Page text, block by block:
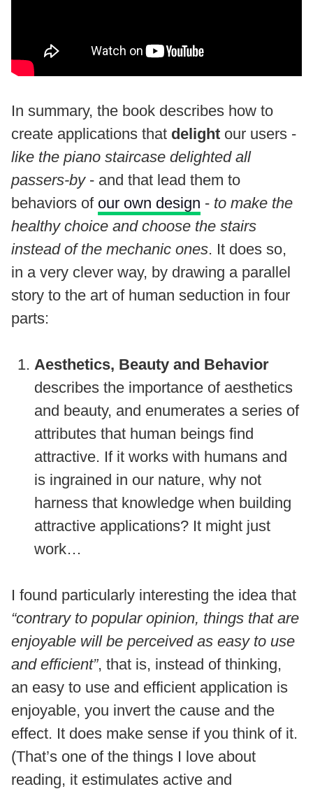
In summary, the book describes how to
create applications that delight our users -
like the piano staircase delighted all
passers-by- and that lead them to
behaviors of our own design - to make the
healthy choice and choose the stairs
instead of the mechanic ones. It does so,
in a very clever way, by drawing a parallel
story to the art of human seduction in four
parts:
Aesthetics, Beauty and Behavior
describes the importance of aesthetics
and beauty, and enumerates a series of
attributes that human beings find
attractive. If it works with humans and
is ingrained in our nature, why not
harness that knowledge when building
attractive applications? It might just
work…
I found particularly interesting the idea that
“contrary to popular opinion, things that are
enjoyable will be perceived as easy to use
and efficient”, that is, instead of thinking,
an easy to use and efficient application is
enjoyable, you invert the cause and the
effect. It does make sense if you think of it.
(That’s one of the things I love about
reading, it estimulates active and